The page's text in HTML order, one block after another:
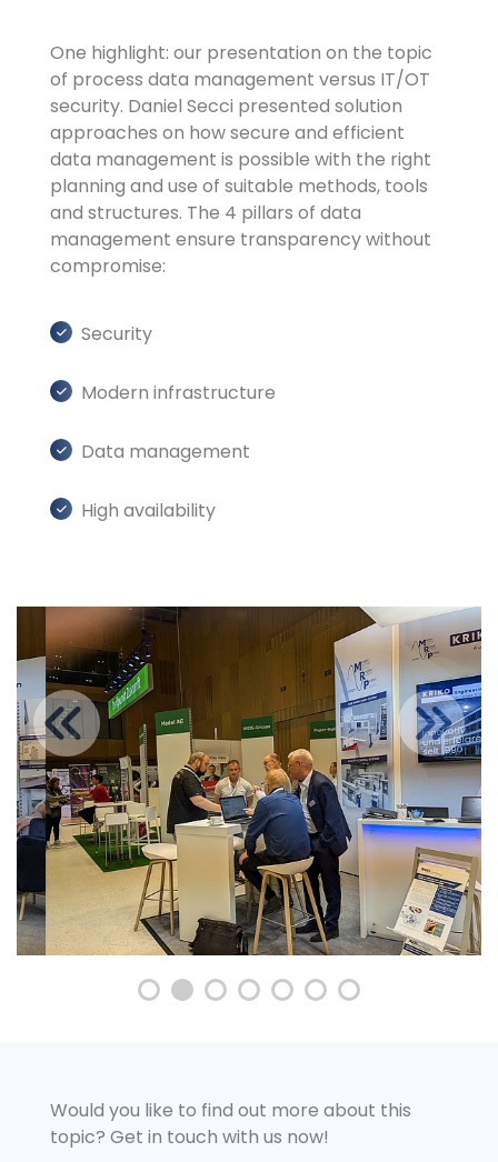
One highlight: our presentation on the topic
of process data management versus IT/OT
security. Daniel Secci presented solution
approaches on how secure and efficient
data management is possible with the right
planning and use of suitable methods, tools
and structures. The 4 pillars of data
management ensure transparency without
compromise:
Security
Modern infrastructure
Data management
High availability
Would you like to find out more about this
topic? Get in touch with us now!